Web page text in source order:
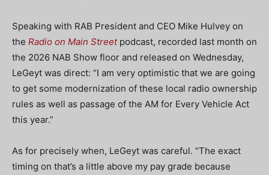
Speaking with RAB President and CEO Mike Hulvey on
the Radio on Main Streetpodcast, recorded last month on
the 2026 NAB Show floor and released on Wednesday,
LeGeyt was direct: “I am very optimistic that we are going
to get some modernization of these local radio ownership
rules as well as passage of the AM for Every Vehicle Act
this year.”
As for precisely when, LeGeyt was careful. “The exact
timing on that’s a little above my pay grade because